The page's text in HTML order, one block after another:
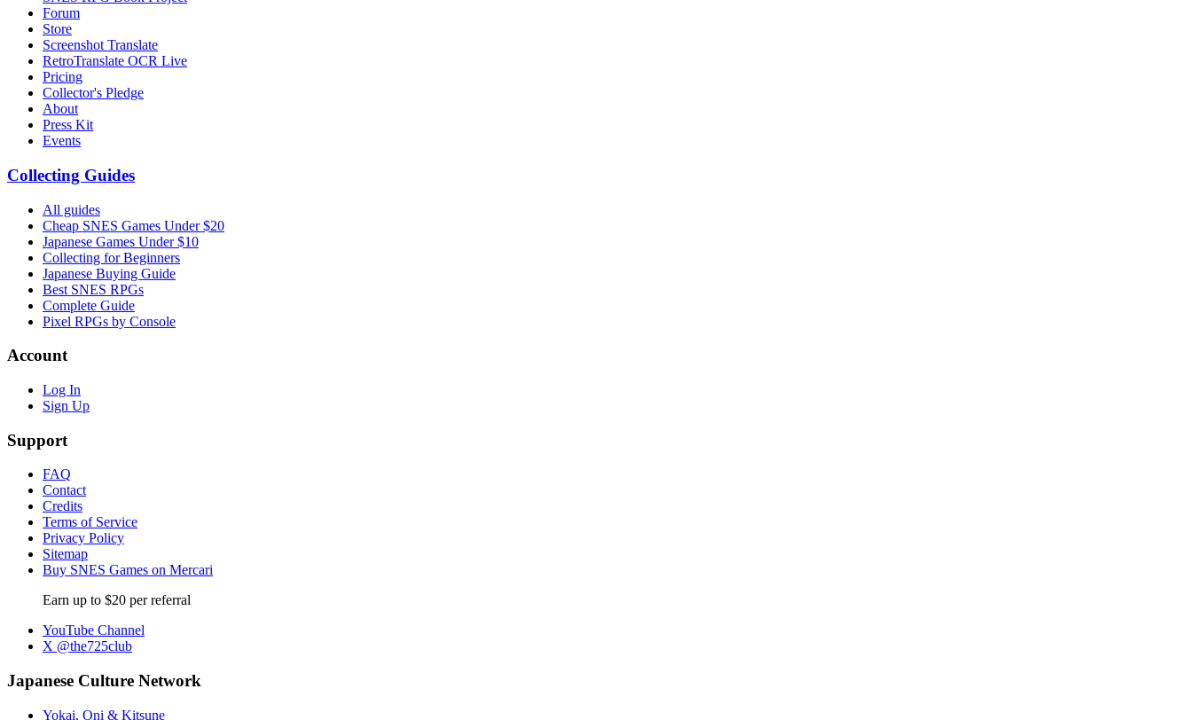
Forum
Store
Screenshot Translate
RetroTranslate OCR Live
Pricing
Collector's Pledge
About
Press Kit
Events
Collecting Guides
All guides
Cheap SNES Games Under $20
Japanese Games Under $10
Collecting for Beginners
Japanese Buying Guide
Best SNES RPGs
Complete Guide
Pixel RPGs by Console
Account
Log In
Sign Up
Support
FAQ
Contact
Credits
Terms of Service
Privacy Policy
Sitemap
Buy SNES Games on Mercari
Earn up to $20 per referral
YouTube Channel
X @the725club
Japanese Culture Network
Yokai, Oni & Kitsune